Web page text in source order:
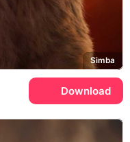
Simba
Download